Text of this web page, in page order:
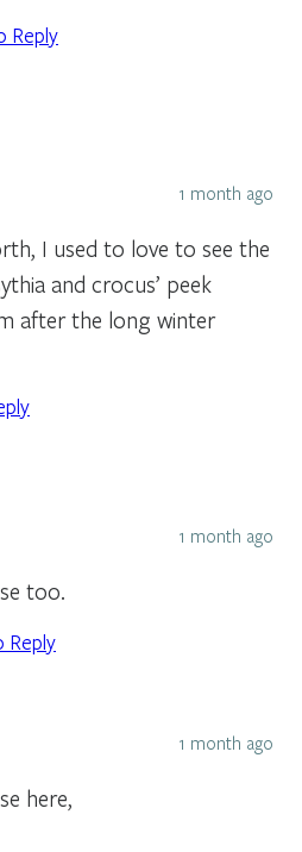
Reply
1 month ago
I used to love to see the
and crocus’ peek
after the long winter
1 month ago
too.
Reply
1 month ago
here,